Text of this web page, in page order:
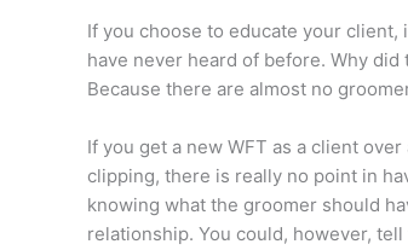
If you choose to educate your
have never heard of before. Why
Because there are almost no
If you get a new WFT as a client
clipping, there is really no point in
knowing what the groomer should
relationship. You could, however,